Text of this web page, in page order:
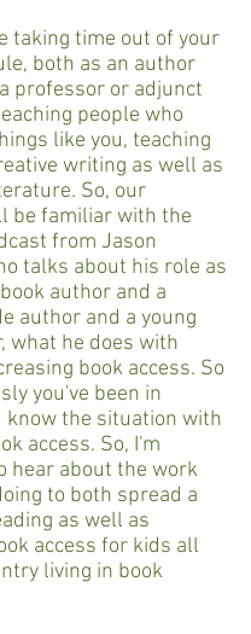
taking time out of your
both as an author
professor or adjunct
people who
like you, teaching
writing as well as
So, our
be familiar with the
from Jason
talks about his role as
author and a
author and a young
what he does with
book access. So
you've been in
know the situation with
access. So, I'm
hear about the work
to both spread a
as well as
access for kids all
living in book